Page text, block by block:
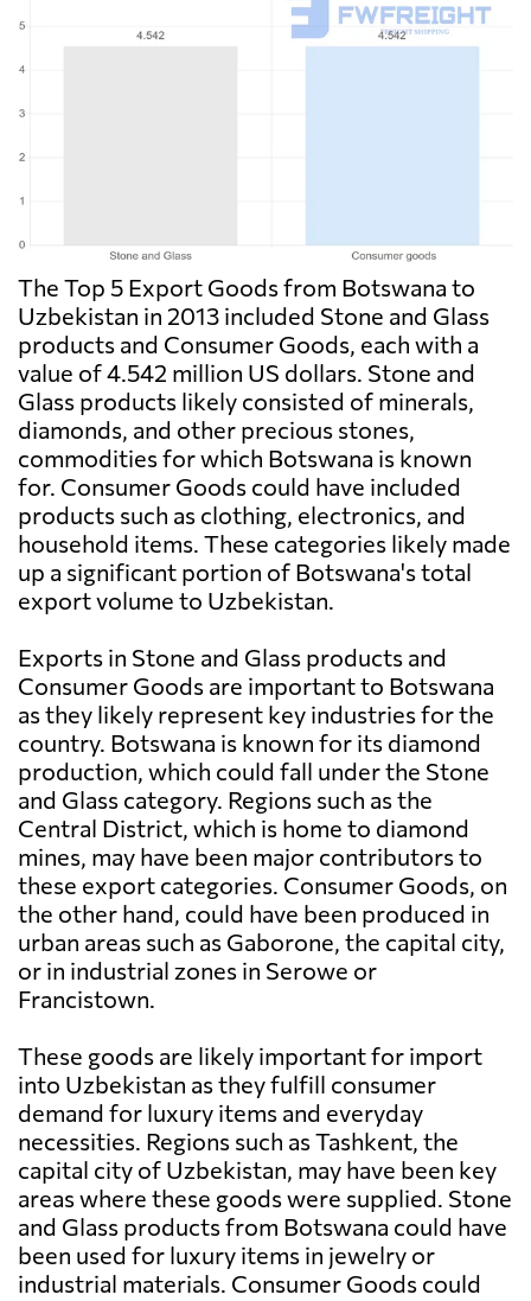
The Top 5 Export Goods from Botswana to
Uzbekistan in 2013 included Stone and Glass
products and Consumer Goods, each with a
value of 4.542 million US dollars. Stone and
Glass products likely consisted of minerals,
diamonds, and other precious stones,
commodities for which Botswana is known
for. Consumer Goods could have included
products such as clothing, electronics, and
household items. These categories likely made
up a significant portion of Botswana's total
export volume to Uzbekistan.
Exports in Stone and Glass products and
Consumer Goods are important to Botswana
as they likely represent key industries for the
country. Botswana is known for its diamond
production, which could fall under the Stone
and Glass category. Regions such as the
Central District, which is home to diamond
mines, may have been major contributors to
these export categories. Consumer Goods, on
the other hand, could have been produced in
urban areas such as Gaborone, the capital city,
or in industrial zones in Serowe or
Francistown.
These goods are likely important for import
into Uzbekistan as they fulfill consumer
demand for luxury items and everyday
necessities. Regions such as Tashkent, the
capital city of Uzbekistan, may have been key
areas where these goods were supplied. Stone
and Glass products from Botswana could have
been used for luxury items in jewelry or
industrial materials. Consumer Goods could